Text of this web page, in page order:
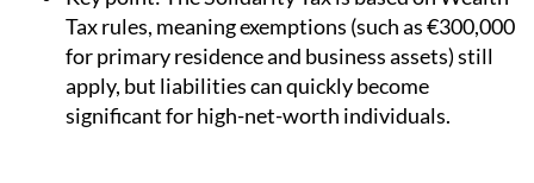
Tax rules, meaning exemptions (such as €300,000
for primary residence and business assets) still
apply, but liabilities can quickly become
significant for high-net-worth individuals.